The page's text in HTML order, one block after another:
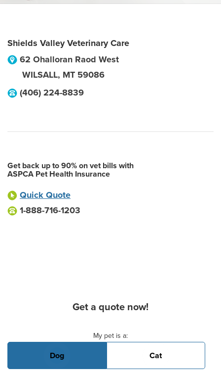
Shields Valley Veterinary Care
62 Ohalloran Raod West
WILSALL, MT 59086
(406) 224-8839
Get back up to 90% on vet bills with
ASPCA Pet Health Insurance
Quick Quote
1-888-716-1203
Get a quote now!
My pet is a:
Dog Cat